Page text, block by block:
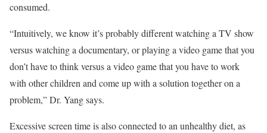
consumed.
“Intuitively, we know it’s probably different watching a TV show
versus watching a documentary, or playing a video game that you
don’t have to think versus a video game that you have to work
with other children and come up with a solution together on a
problem,” Dr. Yang says.
Excessive screen time is also connected to an unhealthy diet, as